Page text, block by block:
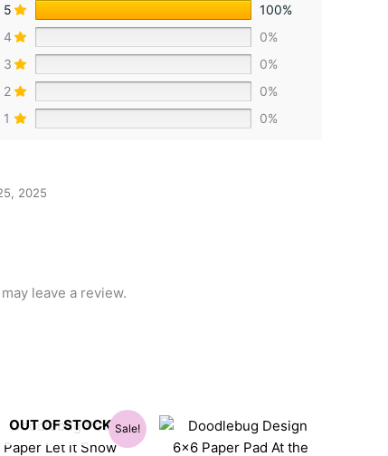
5
100%
4
0%
3
0%
2
0%
1
0%
2025
leave a review.
Sale!
OUT OF STOCK